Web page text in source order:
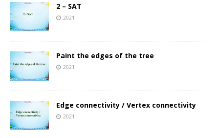
2 – SAT
2021
Paint the edges of the tree
2021
Edge connectivity / Vertex connectivity
2021